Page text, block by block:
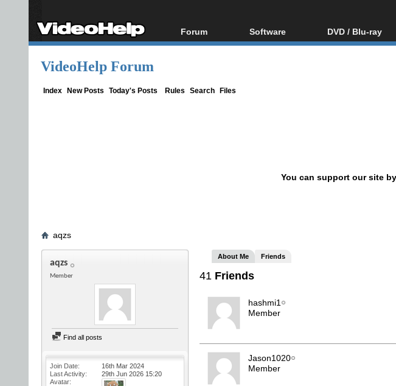
Forum
Forum Index
Software
All software
DVD / Blu-ray
Blu-ray / DVD
VideoHelp Forum
Index New Posts Today's Posts Rules Search Files
You can support our site by
aqzs
aqzs
Member
Find all posts
Join Date
16th Mar 2024
Last Activity
29th Jun 2026 15:20
Avatar
About Me Friends
41 Friends
hashmi1
Member
Jason1020
Member